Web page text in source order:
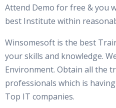
Attend Demo for free & you
best Institute within
Winsomesoft is the best
your skills and knowledge.
Environment. Obtain all the
professionals which is
Top IT companies.